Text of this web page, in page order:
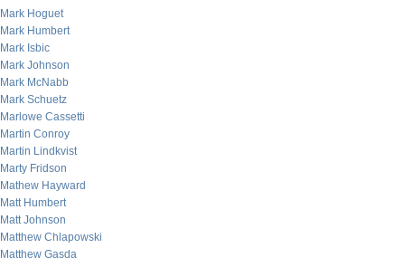
Mark Hoguet
Mark Humbert
Mark Isbic
Mark Johnson
Mark McNabb
Mark Schuetz
Marlowe Cassetti
Martin Conroy
Martin Lindkvist
Marty Fridson
Mathew Hayward
Matt Humbert
Matt Johnson
Matthew Chlapowski
Matthew Gasda